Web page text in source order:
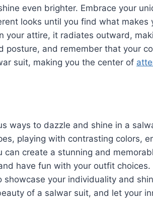
even brighter. Embrace your
looks until you find what makes
your attire, it radiates outward,
posture, and remember that your
suit, making you the center of
ways to dazzle and shine in a
playing with contrasting colors,
can create a stunning and
have fun with your outfit choices.
your individuality and
of a salwar suit, and let your